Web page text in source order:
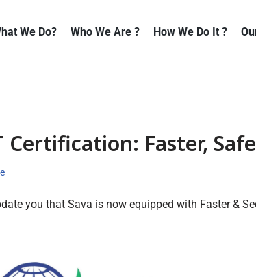
We Do? Who We Are ? How We Do It ?
Certification: Faster,
you that Sava is now equipped with Faster &